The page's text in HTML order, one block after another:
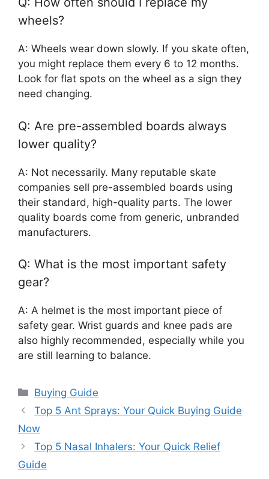
wheels?
A: Wheels wear down slowly. If you skate often,
you might replace them every 6 to 12 months.
Look for flat spots on the wheel as a sign they
need changing.
Q: Are pre-assembled boards always
lower quality?
A: Not necessarily. Many reputable skate
companies sell pre-assembled boards using
their standard, high-quality parts. The lower
quality boards come from generic, unbranded
manufacturers.
Q: What is the most important safety
gear?
A: A helmet is the most important piece of
safety gear. Wrist guards and knee pads are
also highly recommended, especially while you
are still learning to balance.
Categories
Buying Guide
Top 5 Ant Sprays: Your Quick Buying Guide
Now
Top 5 Nasal Inhalers: Your Quick Relief
Guide